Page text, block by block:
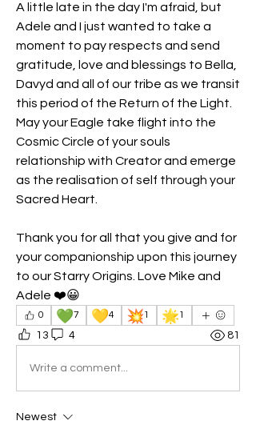
A little late in the day I'm afraid, but
Adele and I just wanted to take a
moment to pay respects and send
gratitude, love and blessings to Bella,
Davyd and all of our tribe as we transit
this period of the Return of the Light.
May your Eagle take flight into the
Cosmic Circle of your souls
relationship with Creator and emerge
as the realisation of self through your
Sacred Heart.
Thank you for all that you give and for
your companionship upon this journey
to our Starry Origins. Love Mike and
Adele ❤️😀
0 💚7 💛4 💥1 🌟1
13 4 81
Write a comment...
Newest